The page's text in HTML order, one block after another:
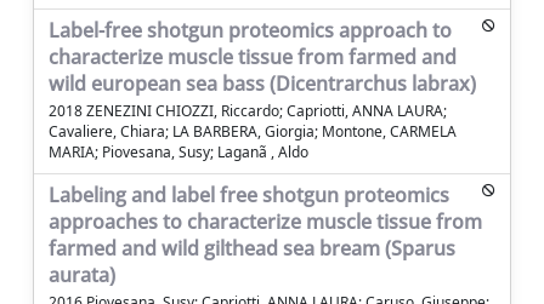
Label-free shotgun proteomics approach to
characterize muscle tissue from farmed and
wild european sea bass (Dicentrarchus labrax)
2018 ZENEZINI CHIOZZI, Riccardo; Capriotti, ANNA LAURA;
Cavaliere, Chiara; LA BARBERA, Giorgia; Montone, CARMELA
MARIA; Piovesana, Susy; Laganã , Aldo
Labeling and label free shotgun proteomics
approaches to characterize muscle tissue from
farmed and wild gilthead sea bream (Sparus
aurata)